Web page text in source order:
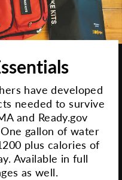
have developed
needed to survive
and Ready.gov
gallon of water
plus calories of
Available in full
as well.